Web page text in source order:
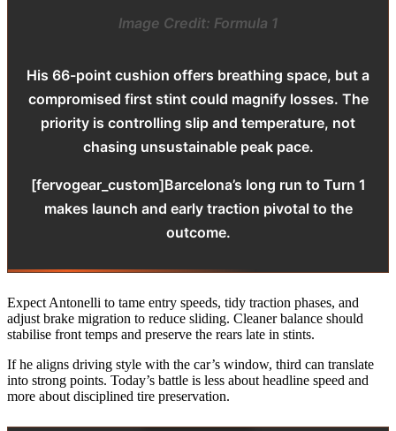
Image Credit: Formula 1
His 66-point cushion offers breathing space, but a
compromised first stint could magnify losses. The
priority is controlling slip and temperature, not
chasing unsustainable peak pace.
[fervogear_custom]Barcelona’s long run to Turn 1
makes launch and early traction pivotal to the
outcome.
Expect Antonelli to tame entry speeds, tidy traction phases, and
adjust brake migration to reduce sliding. Cleaner balance should
stabilise front temps and preserve the rears late in stints.
If he aligns driving style with the car’s window, third can translate
into strong points. Today’s battle is less about headline speed and
more about disciplined tire preservation.